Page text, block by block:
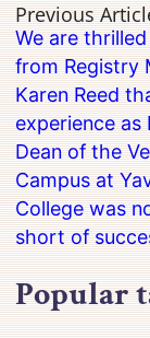
Previous
We are
from Registry
Karen Reed
experience as
Dean of the
Campus at
College was
short of
Popular